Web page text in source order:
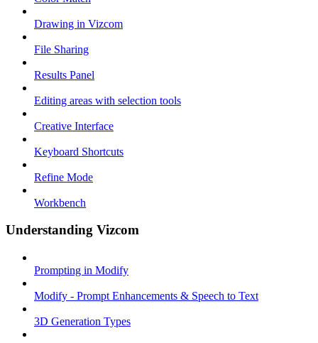
Drawing in Vizcom
File Sharing
Results Panel
Editing areas with selection tools
Creative Interface
Keyboard Shortcuts
Refine Mode
Workbench
Understanding Vizcom
Prompting in Modify
Modify - Prompt Enhancements & Speech to Text
3D Generation Types